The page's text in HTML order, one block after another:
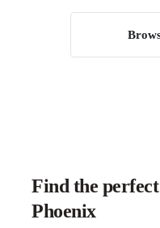
Find the
Phoenix